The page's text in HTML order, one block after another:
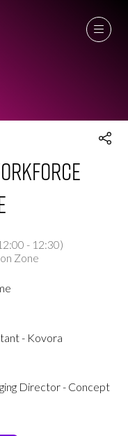
2026
- 12:30)
Zone
- Kovora
Director - Concept